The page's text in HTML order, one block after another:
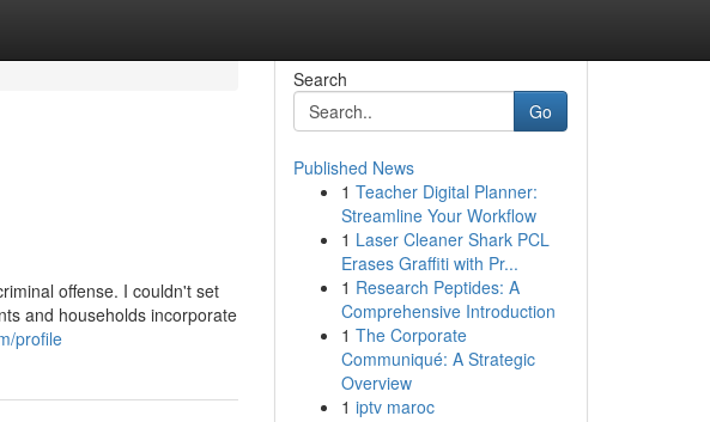
offense. I couldn't set
and households incorporate
profile
Search
Go
Published News
1 Teacher Digital Planner:
Streamline Your Workflow
1 Laser Cleaner Shark PCL
Erases Graffiti with Pr...
1 Research Peptides: A
Comprehensive Introduction
1 The Corporate
Communiqué: A Strategic
Overview
1 iptv maroc